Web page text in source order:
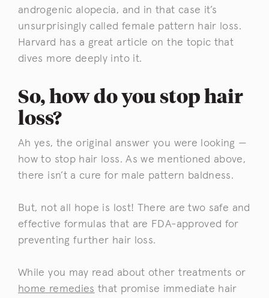
androgenic alopecia, and in that case it’s
unsurprisingly called female pattern hair loss.
Harvard has a great article on the topic that
dives more deeply into it.
So, how do you stop hair
loss?
Ah yes, the original answer you were looking —
how to stop hair loss. As we mentioned above,
there isn’t a cure for male pattern baldness.
But, not all hope is lost! There are two safe and
effective formulas that are FDA-approved for
preventing further hair loss.
While you may read about other treatments or
home remedies that promise immediate hair